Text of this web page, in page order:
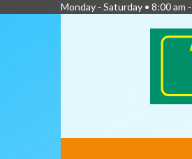
Monday - Saturday • 8:00 am